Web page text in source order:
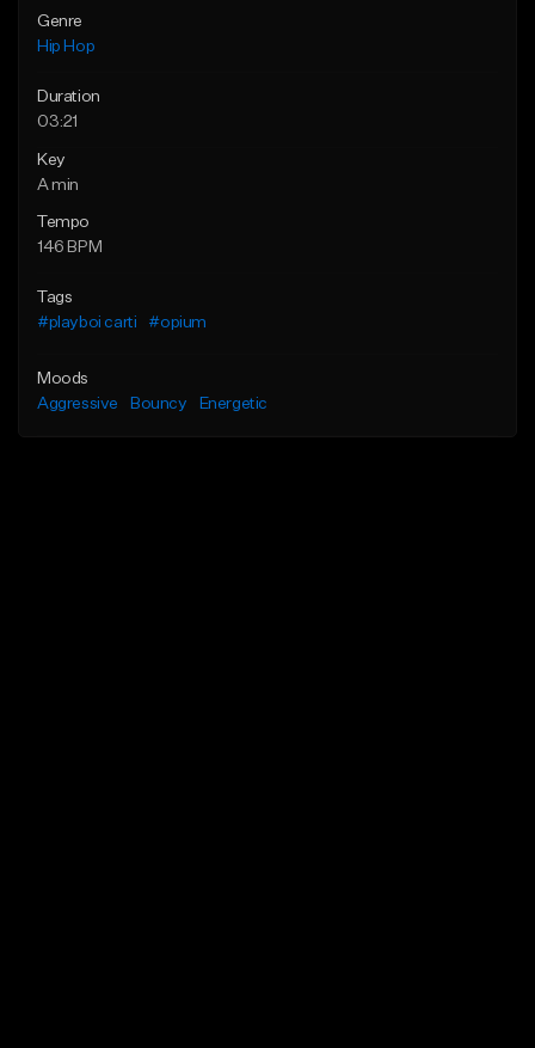
Genre
Hip Hop
Duration
03:21
Key
A min
Tempo
146 BPM
Tags
#playboi carti
#opium
Moods
Aggressive
Bouncy Energetic